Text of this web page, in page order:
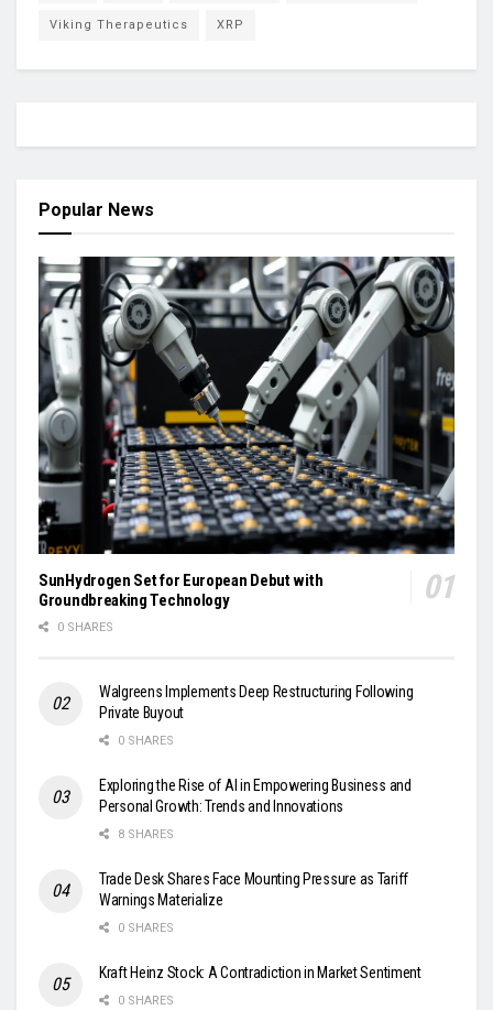
Viking Therapeutics XRP
Popular News
SunHydrogen Set for European Debut with
Groundbreaking Technology
0 SHARES
Walgreens Implements Deep Restructuring Following
Private Buyout
0 SHARES
Exploring the Rise of AI in Empowering Business and
Personal Growth: Trends and Innovations
8 SHARES
Trade Desk Shares Face Mounting Pressure as Tariff
Warnings Materialize
0 SHARES
Kraft Heinz Stock: A Contradiction in Market Sentiment
0 SHARES